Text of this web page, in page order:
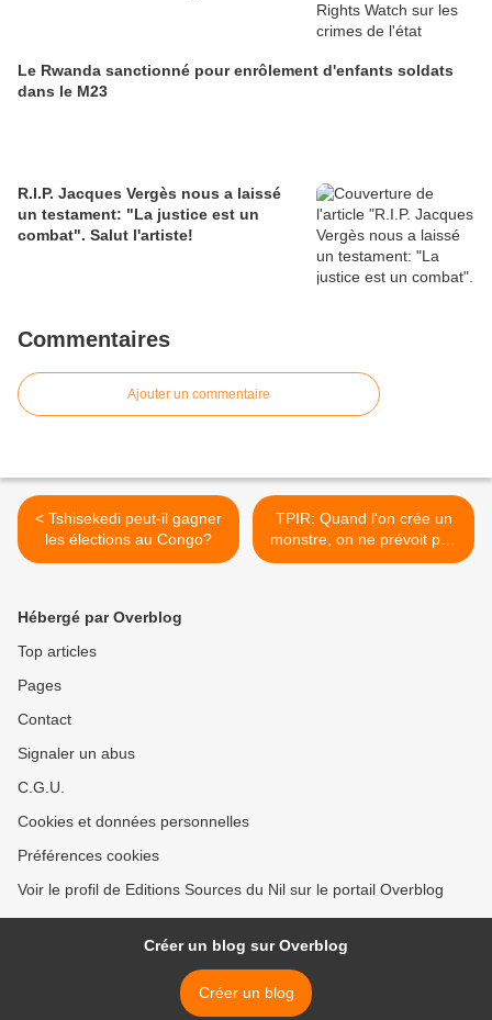
Le Rwanda sanctionné pour enrôlement d'enfants soldats
dans le M23
R.I.P. Jacques Vergès nous a laissé
un testament: "La justice est un
combat". Salut l'artiste!
Commentaires
Ajouter un commentaire
< Tshisekedi peut-il gagner
les élections au Congo?
TPIR: Quand l'on crée un
monstre, on ne prévoit pas
d'échappatoire pour ses
Hébergé par Overblog
Top articles
Pages
Contact
Signaler un abus
C.G.U.
Cookies et données personnelles
Préférences cookies
Voir le profil de Editions Sources du Nil sur le portail Overblog
Créer un blog sur Overblog
Créer un blog